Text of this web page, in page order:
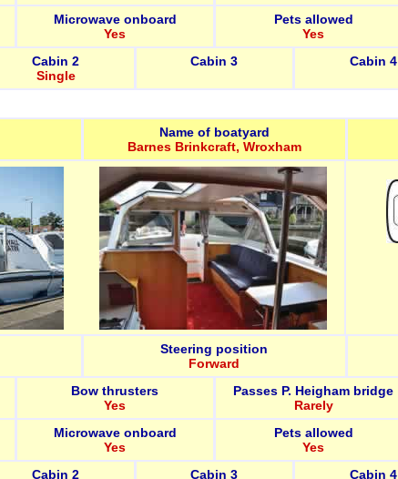
Microwave onboard
Yes
Pets allowed
Yes
Cabin 2
Single
Cabin 3 Cabin 4
Name of boatyard
Barnes Brinkcraft, Wroxham
Steering position
Forward
Bow thrusters
Yes
Passes P. Heigham bridge
Rarely
Microwave onboard
Yes
Pets allowed
Yes
Cabin 2 Cabin 3 Cabin 4